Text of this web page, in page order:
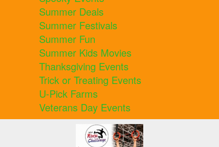
Summer Deals
Summer Festivals
Summer Fun
Summer Kids Movies
Thanksgiving Events
Trick or Treating Events
U-Pick Farms
Veterans Day Events